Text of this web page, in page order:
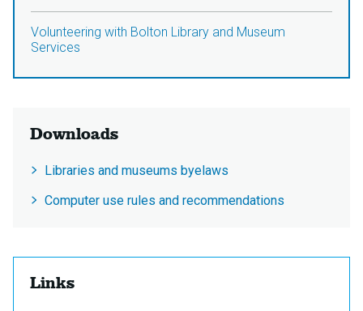
Volunteering with Bolton Library and Museum
Services
Downloads
Libraries and museums byelaws
Computer use rules and recommendations
Links